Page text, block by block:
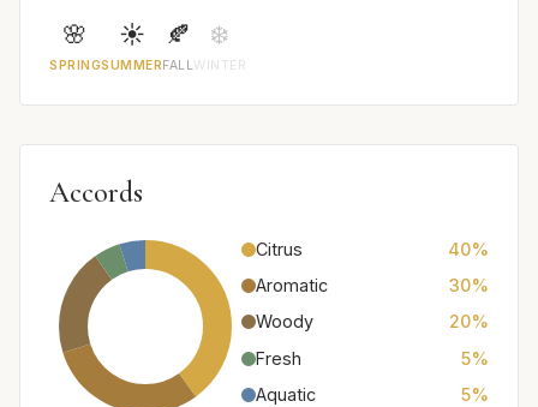
🌸
SPRING
☀️
SUMMER
🍂
FALL
❄️
WINTER
Accords
Citrus
40%
Aromatic
30%
Woody
20%
Fresh
5%
Aquatic
5%